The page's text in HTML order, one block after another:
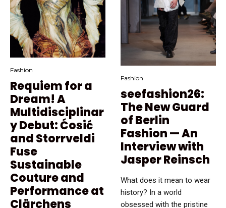
Fashion
Requiem for a
Dream! A
Multidisciplinar
y Debut: Ćosić
and Storrveldi
Fuse
Sustainable
Couture and
Performance at
Clärchens
Fashion
seefashion26:
The New Guard
of Berlin
Fashion — An
Interview with
Jasper Reinsch
What does it mean to wear
history? In a world
obsessed with the pristine